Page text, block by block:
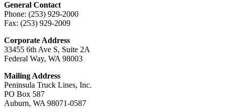
General Contact
Phone: (253) 929-2000
Fax: (253) 929-2009
Corporate Address
33455 6th Ave S, Suite 2A
Federal Way, WA 98003
Mailing Address
Peninsula Truck Lines, Inc.
PO Box 587
Auburn, WA ‍98071-0587